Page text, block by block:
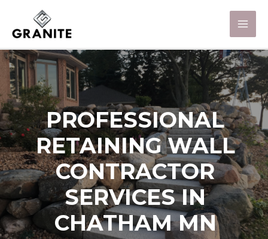
PROFESSIONAL
RETAINING WALL
CONTRACTOR
SERVICES IN
CHATHAM MN